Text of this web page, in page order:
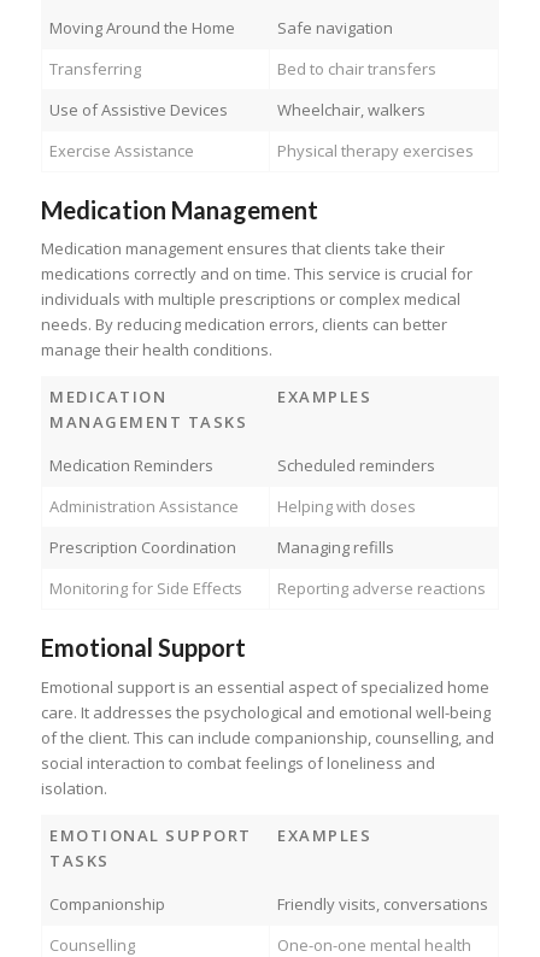
Moving Around the Home
Safe navigation
Transferring
Bed to chair transfers
Use of Assistive Devices
Wheelchair, walkers
Exercise Assistance
Physical therapy exercises
Medication Management
Medication management ensures that clients take their
medications correctly and on time. This service is crucial for
individuals with multiple prescriptions or complex medical
needs. By reducing medication errors, clients can better
manage their health conditions.
MEDICATION
MANAGEMENT TASKS
EXAMPLES
Medication Reminders
Scheduled reminders
Administration Assistance
Helping with doses
Prescription Coordination
Managing refills
Monitoring for Side Effects
Reporting adverse reactions
Emotional Support
Emotional support is an essential aspect of specialized home
care. It addresses the psychological and emotional well-being
of the client. This can include companionship, counselling, and
social interaction to combat feelings of loneliness and
isolation.
EMOTIONAL SUPPORT
TASKS
EXAMPLES
Companionship
Friendly visits, conversations
Counselling
One-on-one mental health